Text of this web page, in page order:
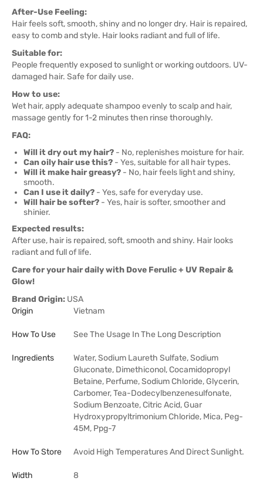
After-Use Feeling:
Hair feels soft, smooth, shiny and no longer dry. Hair is repaired,
easy to comb and style. Hair looks radiant and full of life.
Suitable for:
People frequently exposed to sunlight or working outdoors. UV-
damaged hair. Safe for daily use.
How to use:
Wet hair, apply adequate shampoo evenly to scalp and hair,
massage gently for 1-2 minutes then rinse thoroughly.
FAQ:
Will it dry out my hair? - No, replenishes moisture for hair.
Can oily hair use this? - Yes, suitable for all hair types.
Will it make hair greasy? - No, hair feels light and shiny,
smooth.
Can I use it daily? - Yes, safe for everyday use.
Will hair be softer? - Yes, hair is softer, smoother and
shinier.
Expected results:
After use, hair is repaired, soft, smooth and shiny. Hair looks
radiant and full of life.
Care for your hair daily with Dove Ferulic + UV Repair &
Glow!
Brand Origin: USA
Origin
Vietnam
How To Use See The Usage In The Long Description
Ingredients
Water, Sodium Laureth Sulfate, Sodium
Gluconate, Dimethiconol, Cocamidopropyl
Betaine, Perfume, Sodium Chloride, Glycerin,
Carbomer, Tea-Dodecylbenzenesulfonate,
Sodium Benzoate, Citric Acid, Guar
Hydroxypropyltrimonium Chloride, Mica, Peg-
45M, Ppg-7
How To Store Avoid High Temperatures And Direct Sunlight.
Width 8